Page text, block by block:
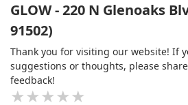
GLOW - 220 N Glenoaks
91502)
Thank you for visiting our website! If
suggestions or thoughts, please
feedback!